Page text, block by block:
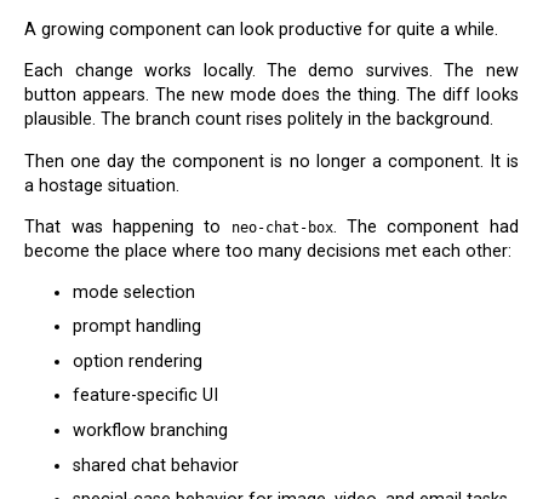
A growing component can look productive for quite a while.
Each change works locally. The demo survives. The new
button appears. The new mode does the thing. The diff looks
plausible. The branch count rises politely in the background.
Then one day the component is no longer a component. It is
a hostage situation.
That was happening to neo-chat-box. The component had
become the place where too many decisions met each other:
mode selection
prompt handling
option rendering
feature-specific UI
workflow branching
shared chat behavior